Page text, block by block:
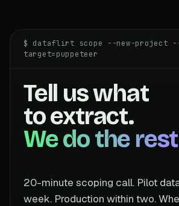
$ dataflirt scope --new-project
target=puppeteer
Tell us what
to extract.
We do the
20-minute scoping call. Pilot
week. Production within two.